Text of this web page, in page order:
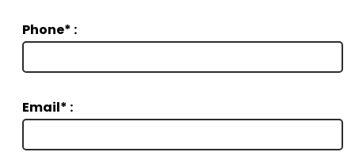
Phone* :
Email* :